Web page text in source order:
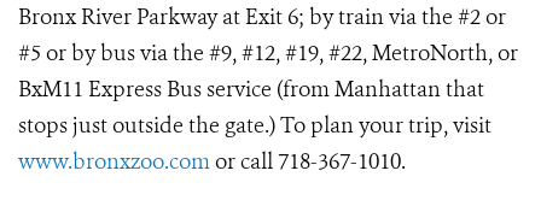
Bronx River Parkway at Exit 6; by train via the #2 or
#5 or by bus via the #9, #12, #19, #22, MetroNorth, or
BxM11 Express Bus service (from Manhattan that
stops just outside the gate.) To plan your trip, visit
www.bronxzoo.comor call 718-367-1010.